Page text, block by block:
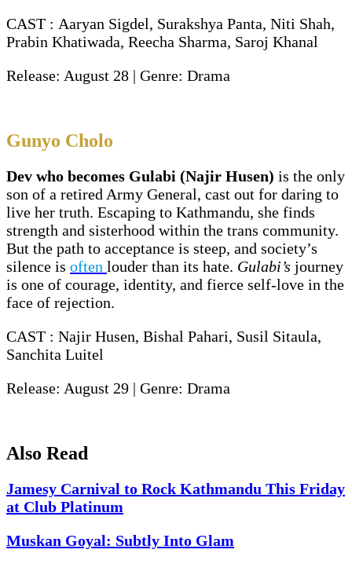
CAST : Aaryan Sigdel, Surakshya Panta, Niti Shah,
Prabin Khatiwada, Reecha Sharma, Saroj Khanal
Release: August 28 | Genre: Drama
Gunyo Cholo
Dev who becomes Gulabi (Najir Husen) is the only
son of a retired Army General, cast out for daring to
live her truth. Escaping to Kathmandu, she finds
strength and sisterhood within the trans community.
But the path to acceptance is steep, and society’s
silence is often louder than its hate. Gulabi’s journey
is one of courage, identity, and fierce self-love in the
face of rejection.
CAST : Najir Husen, Bishal Pahari, Susil Sitaula,
Sanchita Luitel
Release: August 29 | Genre: Drama
Also Read
Jamesy Carnival to Rock Kathmandu This Friday
at Club Platinum
Muskan Goyal: Subtly Into Glam